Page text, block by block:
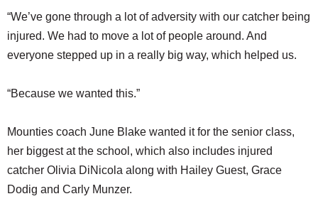
“We’ve gone through a lot of adversity with our catcher being
injured. We had to move a lot of people around. And
everyone stepped up in a really big way, which helped us.
“Because we wanted this.”
Mounties coach June Blake wanted it for the senior class,
her biggest at the school, which also includes injured
catcher Olivia DiNicola along with Hailey Guest, Grace
Dodig and Carly Munzer.